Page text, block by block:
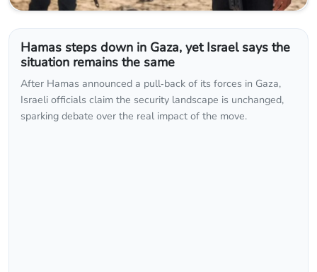
Hamas steps down in Gaza, yet Israel says the
situation remains the same
After Hamas announced a pull‑back of its forces in Gaza,
Israeli officials claim the security landscape is unchanged,
sparking debate over the real impact of the move.